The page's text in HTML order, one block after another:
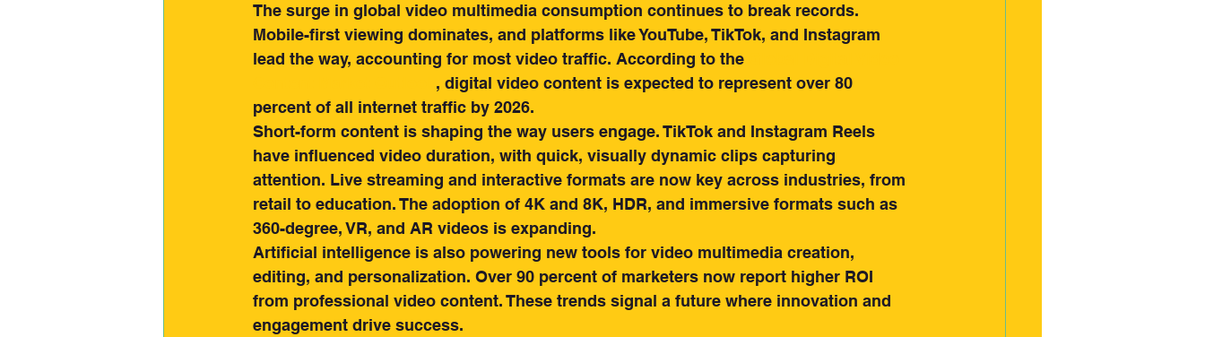
The surge in global video multimedia consumption continues to break records.
Mobile-first viewing dominates, and platforms like YouTube, TikTok, and Instagram
lead the way, accounting for most video traffic. According to the
, digital video content is expected to represent over 80
percent of all internet traffic by 2026.
Short-form content is shaping the way users engage. TikTok and Instagram Reels
have influenced video duration, with quick, visually dynamic clips capturing
attention. Live streaming and interactive formats are now key across industries, from
retail to education. The adoption of 4K and 8K, HDR, and immersive formats such as
360-degree, VR, and AR videos is expanding.
Artificial intelligence is also powering new tools for video multimedia creation,
editing, and personalization. Over 90 percent of marketers now report higher ROI
from professional video content. These trends signal a future where innovation and
engagement drive success.